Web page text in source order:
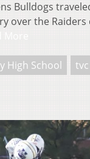
Bulldogs
over the Raiders
High School